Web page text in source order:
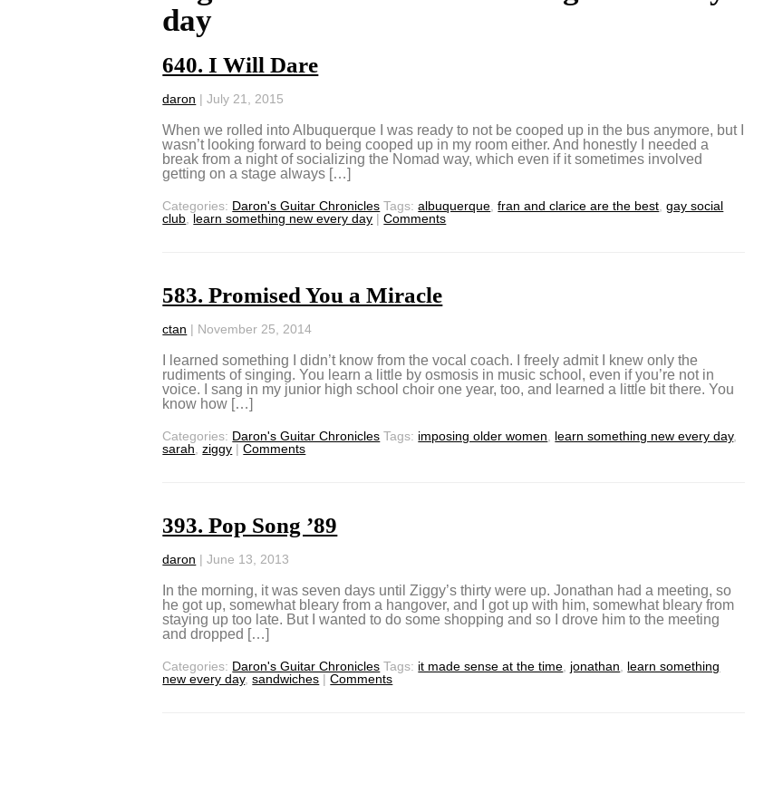
day
640. I Will Dare
daron |July 21, 2015
When we rolled into Albuquerque I was ready to not be cooped up in the bus anymore, but I
wasn’t looking forward to being cooped up in my room either. And honestly I needed a
break from a night of socializing the Nomad way, which even if it sometimes involved
getting on a stage always […]
Categories: Daron's Guitar Chronicles Tags:albuquerque ,fran and clarice are the best ,gay social
club learn something new every day | Comments
583. Promised You a Miracle
ctan | November 25, 2014
I learned something I didn’t know from the vocal coach. I freely admit I knew only the
rudiments of singing. You learn a little by osmosis in music school, even if you’re not in
voice. I sang in my junior high school choir one year, too, and learned a little bit there. You
know how […]
Categories: Daron's Guitar Chronicles Tags: imposing older women learn something new every day,
sarah ,ziggy | Comments
393. Pop Song ’89
daron |June 13, 2013
In the morning, it was seven days until Ziggy’s thirty were up. Jonathan had a meeting, so
he got up, somewhat bleary from a hangover, and I got up with him, somewhat bleary from
staying up too late. But I wanted to do some shopping and so I drove him to the meeting
and dropped […]
Categories: Daron's Guitar Chronicles Tags: it made sense at the time jonathan
learn something
new every day,sandwiches | Comments